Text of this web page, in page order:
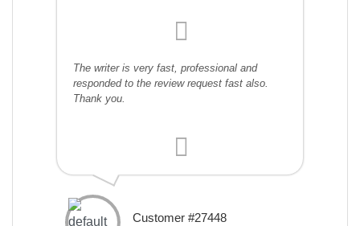
The writer is very fast, professional and
responded to the review request fast also.
Thank you.
Customer #27448